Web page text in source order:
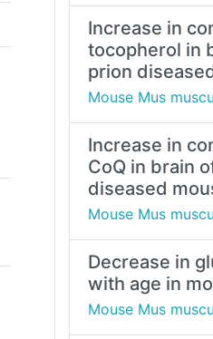
Increase in
tocopherol in
prion
Mouse Mus
Increase in
CoQ in brain
diseased
Mouse Mus
Decrease in
with age in
Mouse Mus